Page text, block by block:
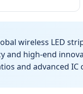
wireless LED
and high-end
and advanced IC